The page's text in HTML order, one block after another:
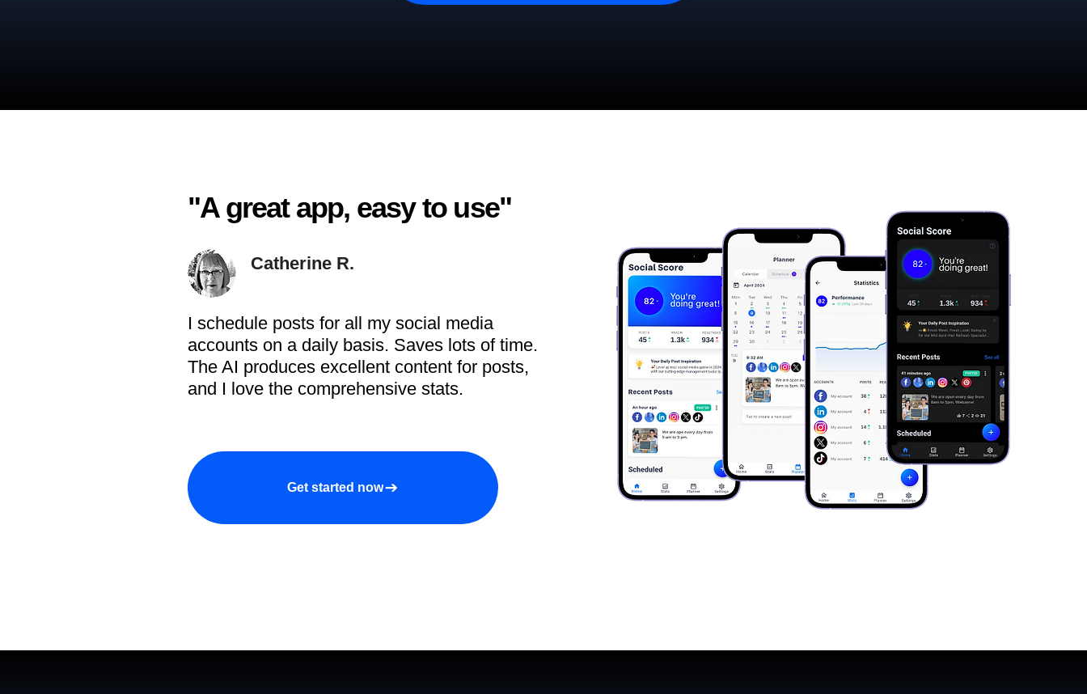
"A great app, easy to use"​
Catherine R.
I schedule posts for all my social media
accounts on a daily basis. Saves lots of time.
The AI produces excellent content for posts,
and I love the comprehensive stats.
Get started now